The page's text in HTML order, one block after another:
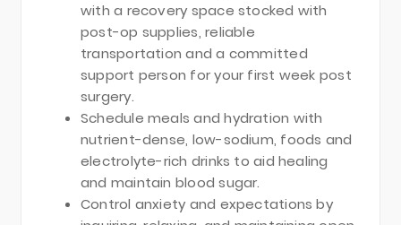
with a recovery space stocked with
post-op supplies, reliable
transportation and a committed
support person for your first week post
surgery.
Schedule meals and hydration with
nutrient-dense, low-sodium, foods and
electrolyte-rich drinks to aid healing
and maintain blood sugar.
Control anxiety and expectations by